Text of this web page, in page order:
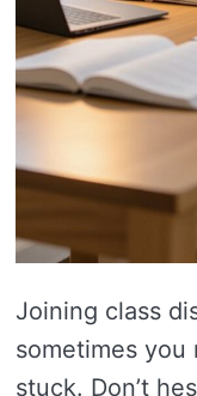
Joining class
sometimes
stuck. Don’t